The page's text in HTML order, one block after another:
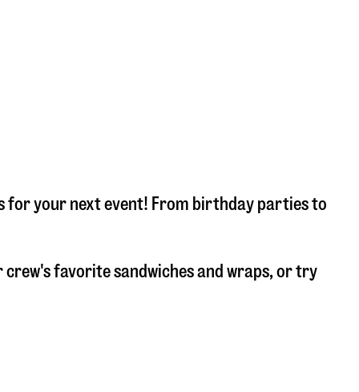
for your next event! From birthday parties to
crew's favorite sandwiches and wraps, or try